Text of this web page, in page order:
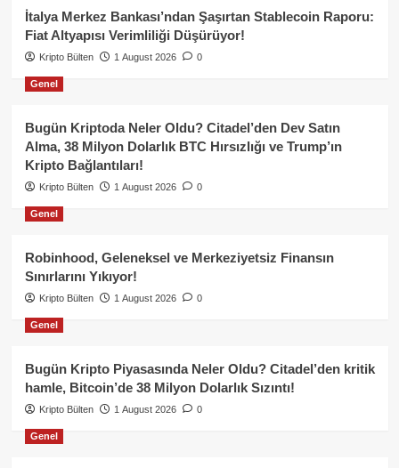
İtalya Merkez Bankası’ndan Şaşırtan Stablecoin Raporu:
Fiat Altyapısı Verimliliği Düşürüyor!
Kripto Bülten 1 August 2026 0
Genel
Bugün Kriptoda Neler Oldu? Citadel’den Dev Satın
Alma, 38 Milyon Dolarlık BTC Hırsızlığı ve Trump’ın
Kripto Bağlantıları!
Kripto Bülten 1 August 2026 0
Genel
Robinhood, Geleneksel ve Merkeziyetsiz Finansın
Sınırlarını Yıkıyor!
Kripto Bülten 1 August 2026 0
Genel
Bugün Kripto Piyasasında Neler Oldu? Citadel’den kritik
hamle, Bitcoin’de 38 Milyon Dolarlık Sızıntı!
Kripto Bülten 1 August 2026 0
Genel